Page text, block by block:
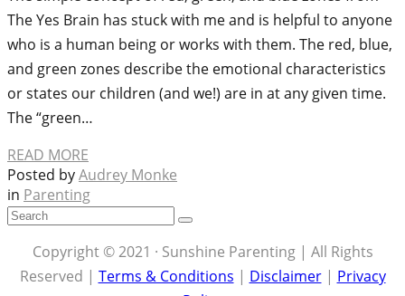
The Yes Brain has stuck with me and is helpful to anyone
who is a human being or works with them. The red, blue,
and green zones describe the emotional characteristics
or states our children (and we!) are in at any given time.
The “green…
READ MORE
Posted byAudrey Monke
in Parenting
Copyright © 2021 · Sunshine Parenting | All Rights
Reserved | Terms & Conditions | Disclaimer| Privacy